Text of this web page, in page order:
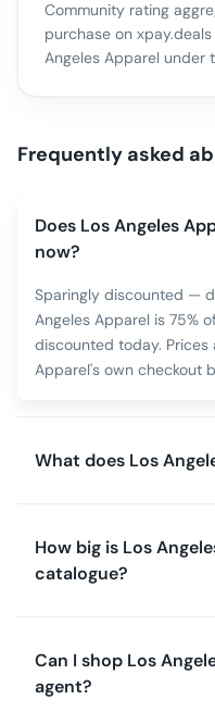
Community rating
purchase on
Angeles Apparel under
Frequently asked
Does Los Angeles
now?
Sparingly discounted —
Angeles Apparel is 75%
discounted today.
Apparel's own checkout
What does Los
How big is Los
catalogue?
Can I shop Los
agent?